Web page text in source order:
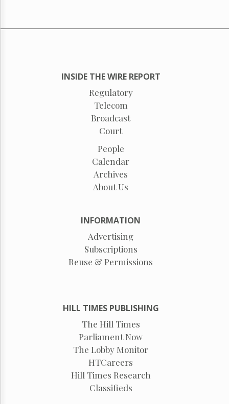
INSIDE THE WIRE REPORT
Regulatory
Telecom
Broadcast
Court
People
Calendar
Archives
About Us
INFORMATION
Advertising
Subscriptions
Reuse & Permissions
HILL TIMES PUBLISHING
The Hill Times
Parliament Now
The Lobby Monitor
HTCareers
Hill Times Research
Classifieds